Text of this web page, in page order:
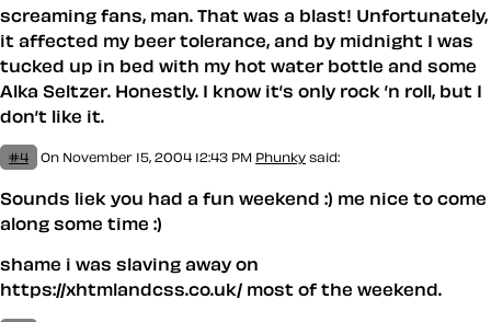
screaming fans, man. That was a blast! Unfortunately,
it affected my beer tolerance, and by midnight I was
tucked up in bed with my hot water bottle and some
Alka Seltzer. Honestly. I know it’s only rock ’n roll, but I
don’t like it.
#4 On November 15, 2004 12:43 PM Phunky said:
Sounds liek you had a fun weekend :) me nice to come
along some time :)
shame i was slaving away on
https://xhtmlandcss.co.uk/ most of the weekend.